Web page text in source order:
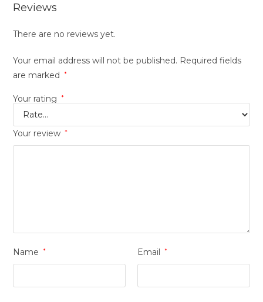
Reviews
There are no reviews yet.
Your email address will not be published. Required fields
are marked
*
Your rating *
Your review *
Name * Email *